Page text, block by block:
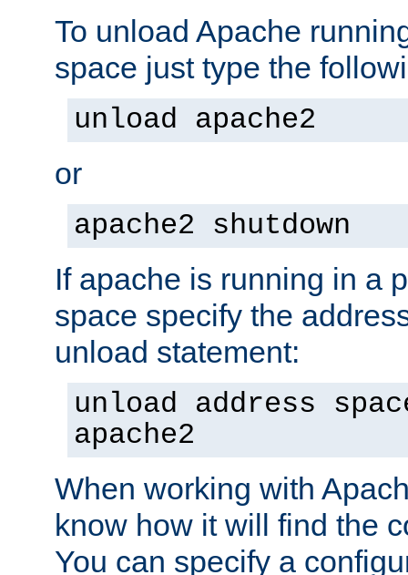
To unload Apache
space just type the
unload apache2
or
apache2 shutdown
If apache is running in a
space specify the
unload statement:
unload address
apache2
When working with
know how it will find the
You can specify a